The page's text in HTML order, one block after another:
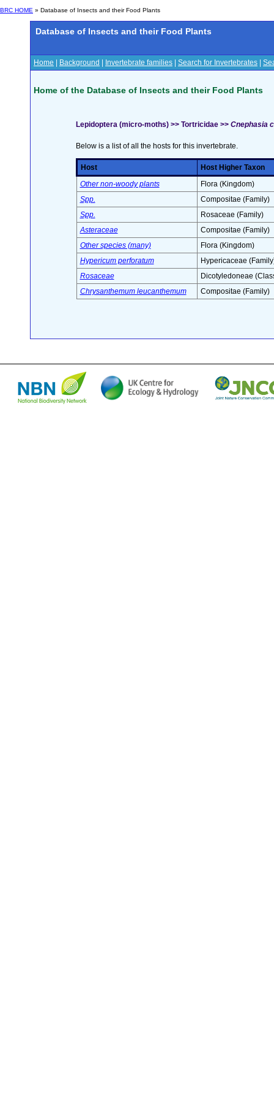
BRC HOME » Database of Insects and their Food Plants
Database of Insects and their Food Plants
Home Background Invertebrate families Search for Invertebrates
Home of the Database of Insects and their Food Plants
Lepidoptera (micro-moths) >> Tortricidae >> Cnephasia
Below is a list of all the hosts for this invertebrate.
Host
Host Higher Taxon
Other non-woody plants
Flora (Kingdom)
Spp.
Compositae (Family)
Spp.
Rosaceae (Family)
Asteraceae
Compositae (Family)
Other species (many)
Flora (Kingdom)
Hypericum perforatum
Hypericaceae
Rosaceae
Dicotyledoneae
Chrysanthemum leucanthemum
Compositae (Family)